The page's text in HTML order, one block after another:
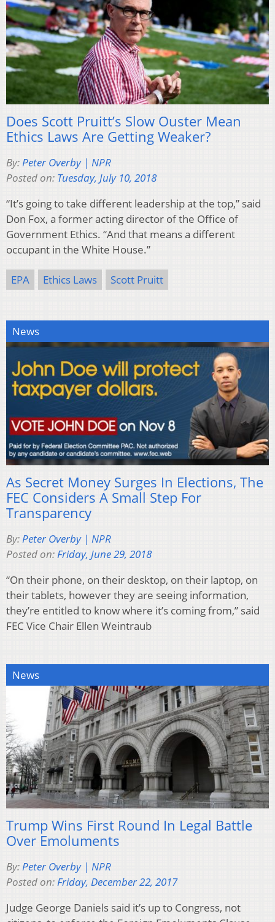
Does Scott Pruitt’s Slow Ouster Mean
Ethics Laws Are Getting Weaker?
By:Peter Overby | NPR
Posted on: Tuesday, July 10, 2018
“It’s going to take different leadership at the top,” said
Don Fox, a former acting director of the Office of
Government Ethics. “And that means a different
occupant in the White House.”
EPA Ethics Laws Scott Pruitt
News
As Secret Money Surges In Elections, The
FEC Considers A Small Step For
Transparency
By: Peter Overby | NPR
Posted on: Friday, June 29, 2018
“On their phone, on their desktop, on their laptop, on
their tablets, however they are seeing information,
they’re entitled to know where it’s coming from,” said
FEC Vice Chair Ellen Weintraub
News
Trump Wins First Round In Legal Battle
Over Emoluments
By:Peter Overby | NPR
Posted on:Friday, December 22, 2017
Judge George Daniels said it’s up to Congress, not